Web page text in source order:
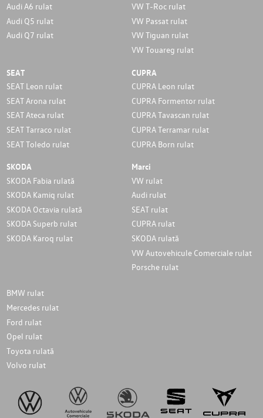
Audi A6 rulat
Audi Q5 rulat
Audi Q7 rulat
VW T-Roc rulat
VW Passat rulat
VW Tiguan rulat
VW Touareg rulat
SEAT
SEAT Leon rulat
SEAT Arona rulat
SEAT Ateca rulat
SEAT Tarraco rulat
SEAT Toledo rulat
CUPRA
CUPRA Leon rulat
CUPRA Formentor rulat
CUPRA Tavascan rulat
CUPRA Terramar rulat
CUPRA Born rulat
SKODA
SKODA Fabia rulată
SKODA Kamiq rulat
SKODA Octavia rulată
SKODA Superb rulat
SKODA Karoq rulat
Marci
VW rulat
Audi rulat
SEAT rulat
CUPRA rulat
SKODA rulată
VW Autovehicule Comerciale rulat
Porsche rulat
BMW rulat
Mercedes rulat
Ford rulat
Opel rulat
Toyota rulată
Volvo rulat